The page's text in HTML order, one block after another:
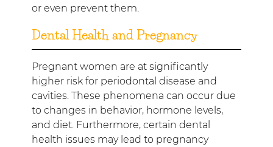
or even prevent them.
Dental Health and Pregnancy
Pregnant women are at significantly
higher risk for periodontal disease and
cavities. These phenomena can occur due
to changes in behavior, hormone levels,
and diet. Furthermore, certain dental
health issues may lead to pregnancy